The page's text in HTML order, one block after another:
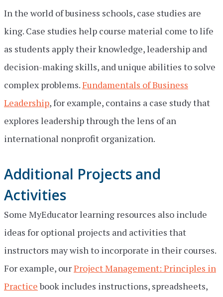
In the world of business schools, case studies are
king. Case studies help course material come to life
as students apply their knowledge, leadership and
decision-making skills, and unique abilities to solve
complex problems.Fundamentals of Business
Leadership, for example, contains a case study that
explores leadership through the lens of an
international nonprofit organization.
Additional Projects and
Activities
Some MyEducator learning resources also include
ideas for optional projects and activities that
instructors may wish to incorporate in their courses.
For example, ourProject Management: Principles in
Practicebook includes instructions, spreadsheets,